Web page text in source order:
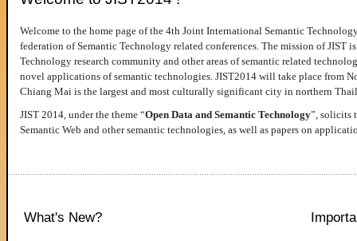
Welcome to the home page of the 4th Joint International Semantic
federation of Semantic Technology related conferences. The mission of JIST
Technology research community and other areas of semantic related
novel applications of semantic technologies. JIST2014 will take place from
Chiang Mai is the largest and most culturally significant city in northern
JIST 2014, under the theme “Open Data and Semantic Technology”, solicits
Semantic Web and other semantic technologies, as well as papers on
What's New?